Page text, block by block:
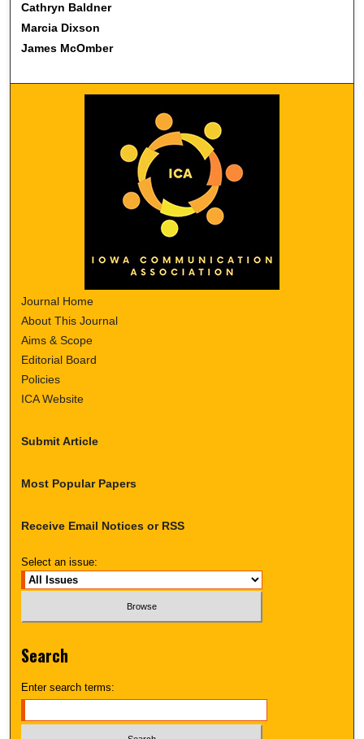
Cathryn Baldner
Marcia Dixson
James McOmber
Journal Home
About This Journal
Aims & Scope
Editorial Board
Policies
ICA Website
Submit Article
Most Popular Papers
Receive Email Notices or RSS
Select an issue:
Search
Enter search terms: